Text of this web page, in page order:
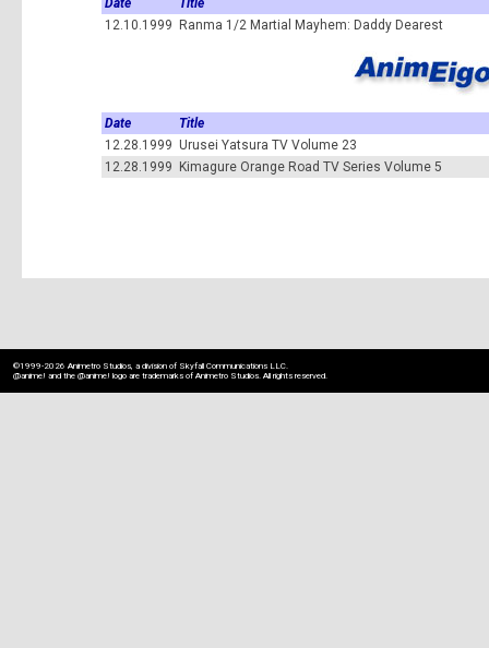
Date
Title
12.10.1999
Ranma 1/2 Martial Mayhem: Daddy Dearest
Date
Title
12.28.1999 Urusei Yatsura TV Volume 23
12.28.1999
Kimagure Orange Road TV Series Volume 5
©1999-2026 Animetro Studios, a division of Skyfall Communications LLC.
@anime! and the @anime! logo are trademarks of Animetro Studios. All rights reserved.